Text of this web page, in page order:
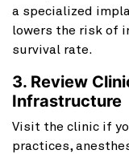
a specialized
lowers the risk of
survival rate.
3. Review
Infrastructure
Visit the clinic if
practices,